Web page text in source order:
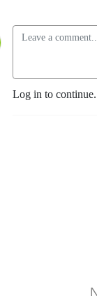
Log in to continue.